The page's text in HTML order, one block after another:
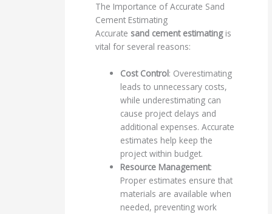
The Importance of Accurate Sand
Cement Estimating
Accurate sand cement estimatingis
vital for several reasons:
Cost Control: Overestimating
leads to unnecessary costs,
while underestimating can
cause project delays and
additional expenses. Accurate
estimates help keep the
project within budget.
Resource Management:
Proper estimates ensure that
materials are available when
needed, preventing work